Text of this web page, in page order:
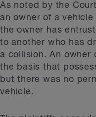
As noted by the
an owner of a
the owner has
to another who has
a collision. An owner
the basis that
but there was no
vehicle.